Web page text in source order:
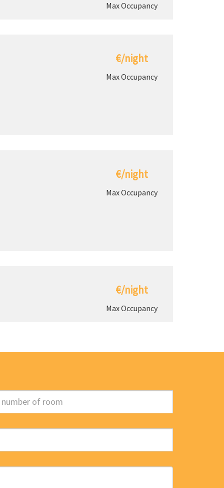
Max Occupancy
€/night
Max Occupancy
€/night
Max Occupancy
€/night
Max Occupancy